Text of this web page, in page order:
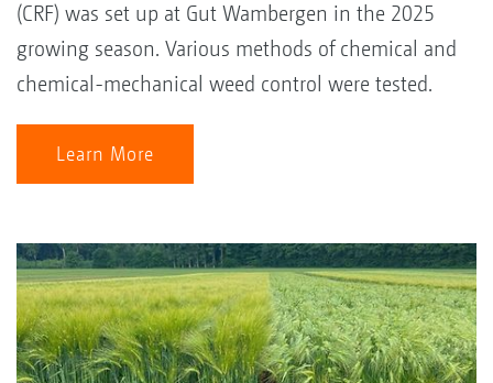
(CRF) was set up at Gut Wambergen in the 2025
growing season. Various methods of chemical and
chemical-mechanical weed control were tested.
Learn More